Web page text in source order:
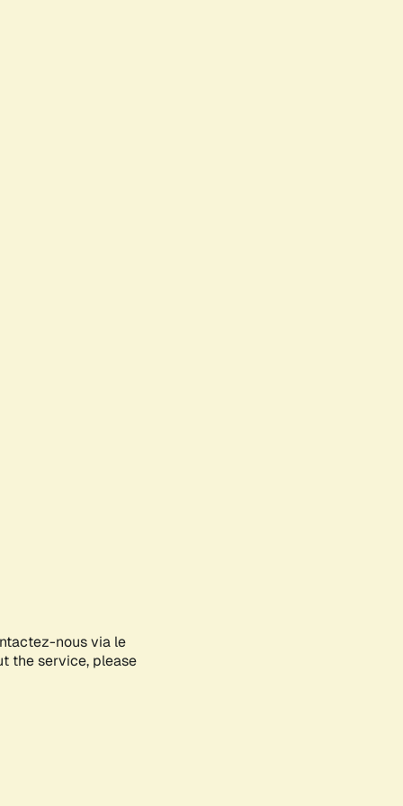
nous via le
the service, please